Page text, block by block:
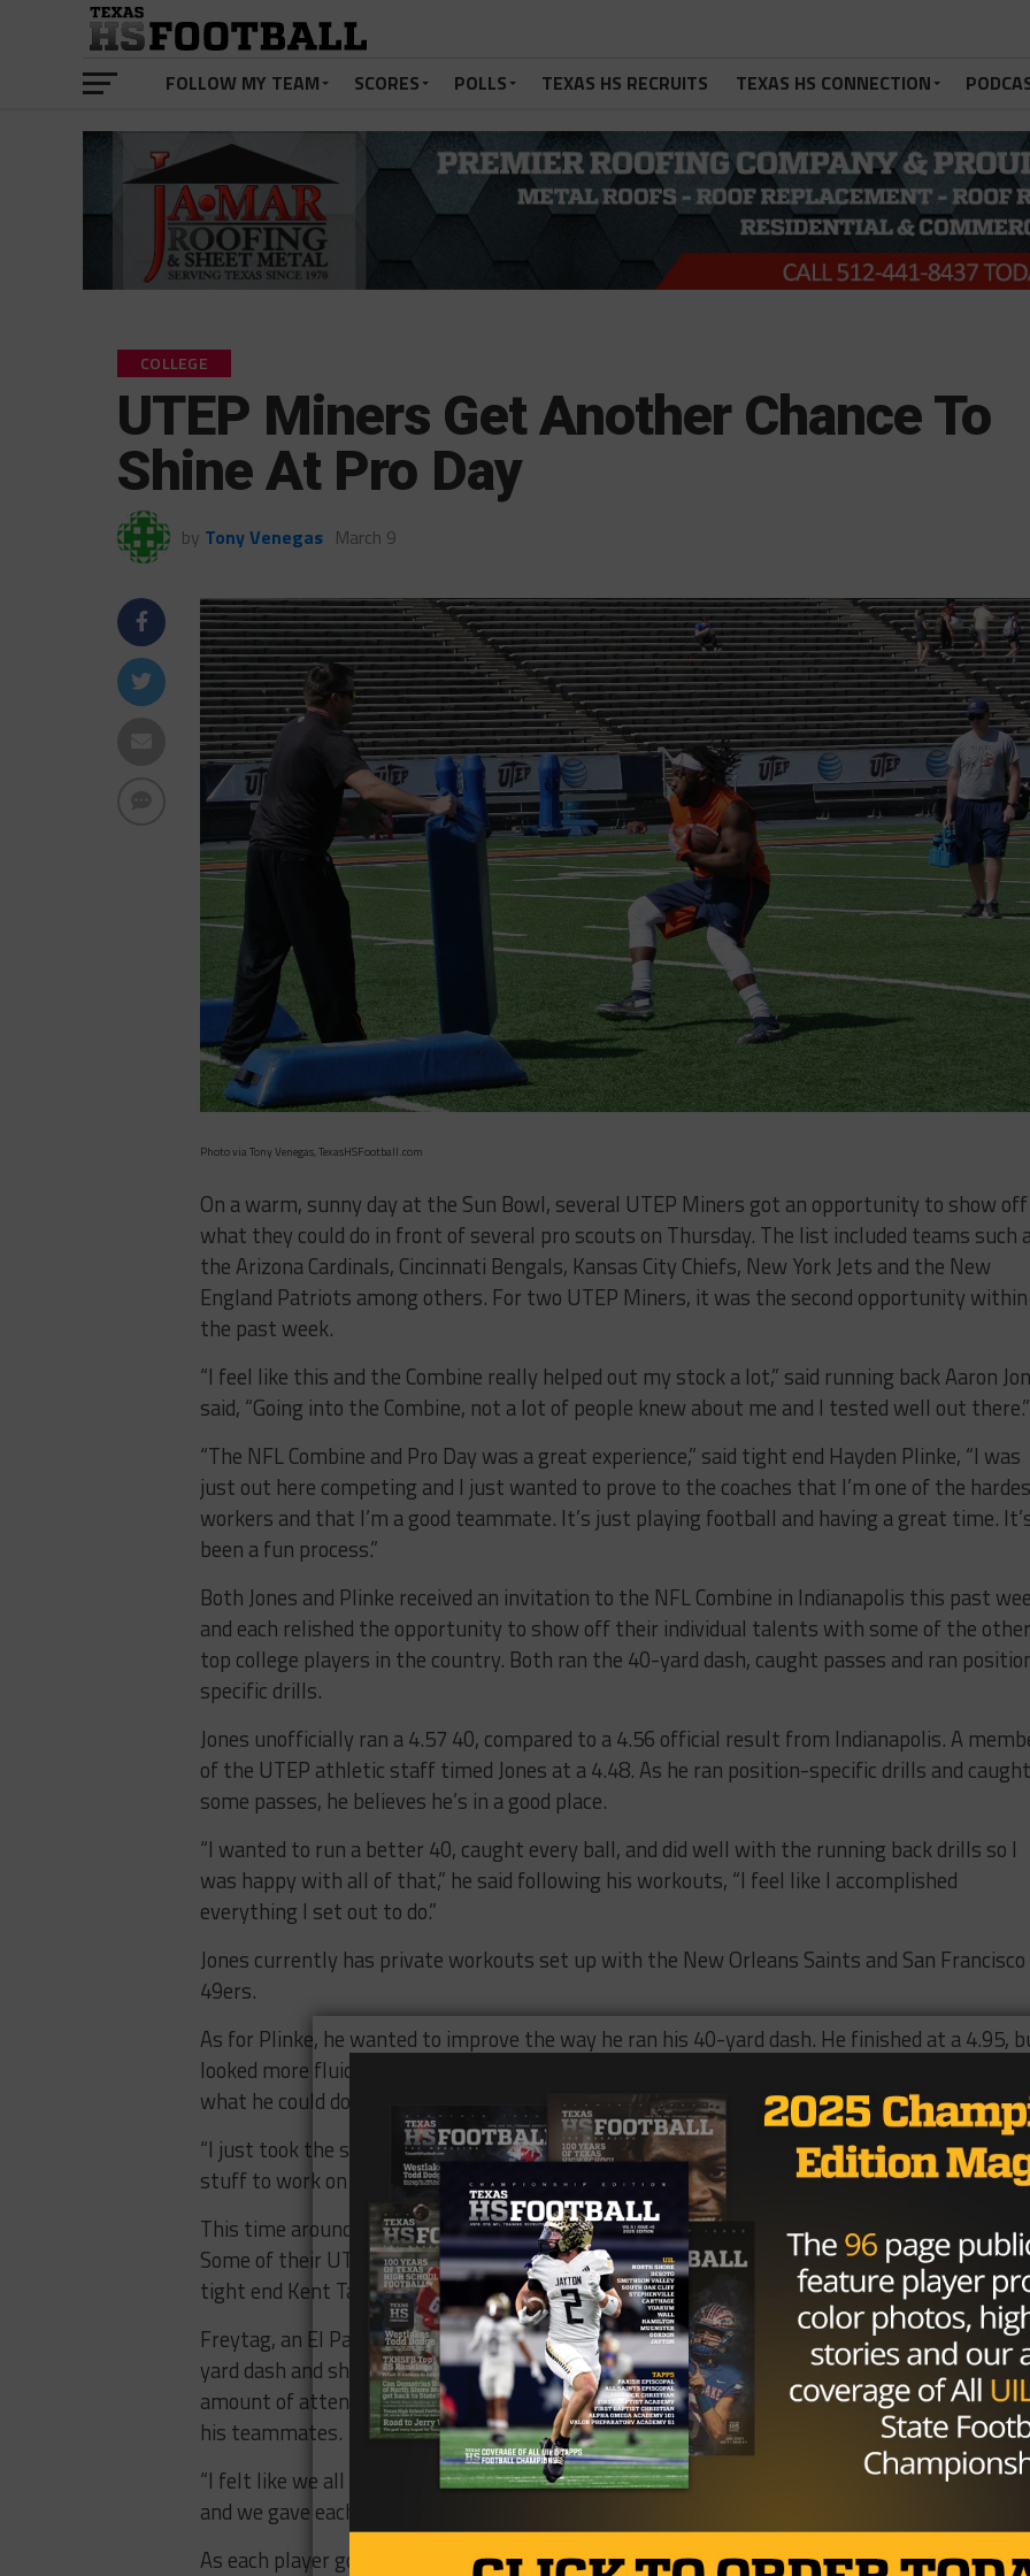
FOLLOW MY TEAM SCORES POLLS TEXAS HS RECRUITS TEXAS HS CONNECTION
COLLEGE
UTEP Miners Get Another Chance To
Shine At Pro Day
by Tony Venegas March 9
Photo via Tony Venegas, TexasHSFootball.com
On a warm, sunny day at the Sun Bowl, several UTEP Miners got an opportunity to show off
what they could do in front of several pro scouts on Thursday. The list included teams such
the Arizona Cardinals, Cincinnati Bengals, Kansas City Chiefs, New York Jets and the New
England Patriots among others. For two UTEP Miners, it was the second opportunity within
the past week.
“I feel like this and the Combine really helped out my stock a lot,” said running back Aaron
said, “Going into the Combine, not a lot of people knew about me and I tested well out there.”
“The NFL Combine and Pro Day was a great experience,” said tight end Hayden Plinke, “I was
just out here competing and I just wanted to prove to the coaches that I’m one of the
workers and that I’m a good teammate. It’s just playing football and having a great time.
been a fun process.”
Both Jones and Plinke received an invitation to the NFL Combine in Indianapolis this past
and each relished the opportunity to show off their individual talents with some of the other
top college players in the country. Both ran the 40-yard dash, caught passes and ran
specific drills.
Jones unofficially ran a 4.57 40, compared to a 4.56 official result from Indianapolis. A
of the UTEP athletic staff timed Jones at a 4.48. As he ran position-specific drills and caught
some passes, he believes he’s in a good place.
“I wanted to run a better 40, caught every ball, and did well with the running back drills so I
was happy with all of that,” he said following his workouts, “I feel like I accomplished
everything I set out to do.”
Jones currently has private workouts set up with the New Orleans Saints and San Francisco
49ers.
As for Plinke, he wanted to improve the way he ran his 40-yard dash. He finished at a 4.95,
looked more fluid starting out than he did in Indianapolis. Like Jones, he wanted to show off
what he could do one more time.
“I just took the same approach as I did with the NFL Combine,” he said, “I know I have a lot of
stuff to work on with routes and getting better, but I’m just happy to be out here.”
This time around, both former Miners had the opportunity to work with several familiar faces.
Some of their UTEP teammates also spent Thursday working out in front of scouts,
tight end Kent Taylor and wide receiver Cole Freytag.
Freytag, an El Paso native and Coronado High graduate, impressed with an unofficial 4.55
yard dash and showed a good range of motion catching the ball. He hasn’t gotten the same
amount of attention as another local in Jones, but he felt the boost from him and the rest of
his teammates.
“I felt like we all fed off of each other today,” Freytag said, “I thought everyone ran really
and we gave each other a lot of confidence and it was just an awesome day overall.”
As each player goes on their way in preparing for the NFL Draft and beyond, they’re already